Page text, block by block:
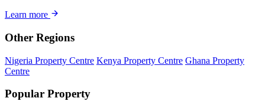
Learn more
Other Regions
Nigeria Property Centre Kenya Property Centre Ghana Property
Centre
Popular Property